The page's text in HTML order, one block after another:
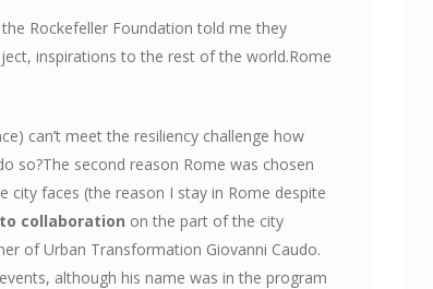
Rockefeller Foundation told me they
inspirations to the rest of the world.Rome
can’t meet the resiliency challenge how
so?The second reason Rome was chosen
city faces (the reason I stay in Rome despite
collaboration on the part of the city
of Urban Transformation Giovanni Caudo.
although his name was in the program